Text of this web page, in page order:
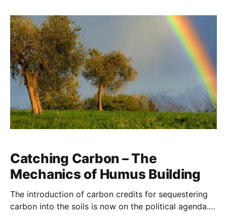
download a copy of our
Catching Carbon – The
Mechanics of Humus Building
The introduction of carbon credits for sequestering
carbon into the soils is now on the political agenda.